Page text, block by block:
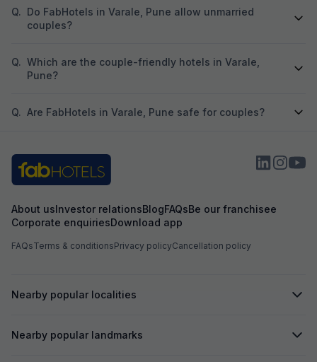
Q. Do FabHotels in Varale, Pune allow unmarried
couples?
Q. Which are the couple-friendly hotels in Varale,
Pune?
Q. Are FabHotels in Varale, Pune safe for couples?
About usInvestor relationsBlogFAQsBe our franchisee
Corporate enquiriesDownload app
FAQsTerms & conditionsPrivacy policyCancellation policy
Nearby popular localities
Nearby popular landmarks